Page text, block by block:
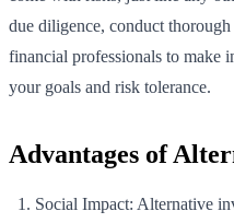
due diligence, conduct
financial professionals to make
your goals and risk tolerance.
Advantages of
Social Impact: Alternative